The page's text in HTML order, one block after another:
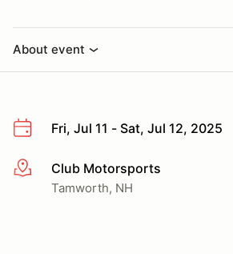
About event
Fri, Jul 11 - Sat, Jul 12, 2025
More infoClub Motorsports
Tamworth, NH